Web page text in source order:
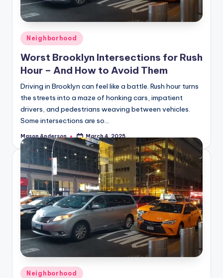
o
k
y
n
Posted
in
Neighborhood
Worst Brooklyn Intersections for Rush
Hour – And How to Avoid Them
Driving in Brooklyn can feel like a battle. Rush hour turns
the streets into a maze of honking cars, impatient
drivers, and pedestrians weaving between vehicles.
Some intersections are so…
Posted
by
Mason Anderson March 4, 2025
Posted
Neighborhood